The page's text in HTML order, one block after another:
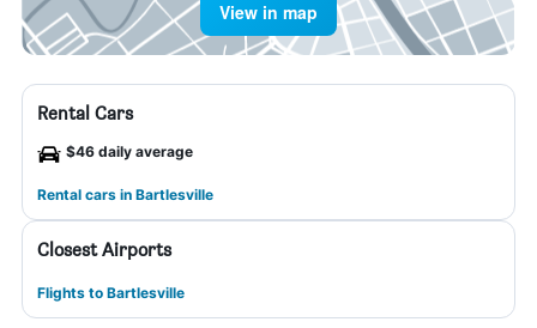
View in map
Rental Cars
$46 daily average
Rental cars in Bartlesville
Closest Airports
Flights to Bartlesville